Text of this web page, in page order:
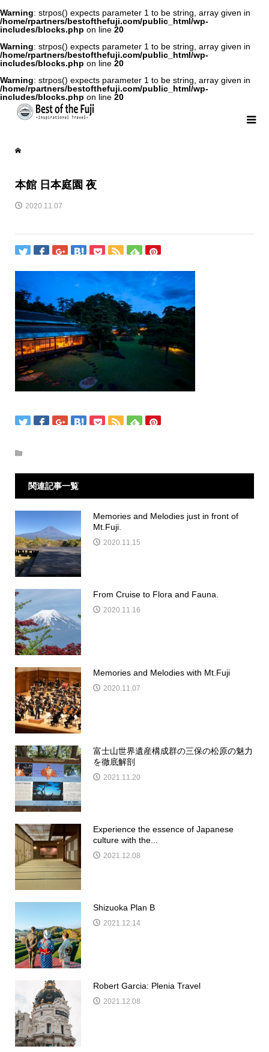
Warning: strpos() expects parameter 1 to be string, array given in
/home/rpartners/bestofthefuji.com/public_html/wp-
includes/blocks.php on line 20
Warning: strpos() expects parameter 1 to be string, array given in
/home/rpartners/bestofthefuji.com/public_html/wp-
includes/blocks.php on line 20
Warning: strpos() expects parameter 1 to be string, array given in
/home/rpartners/bestofthefuji.com/public_html/wp-
includes/blocks.php on line 20
本館 日本庭園 夜
2020.11.07
関連記事一覧
Memories and Melodies just in front of
Mt.Fuji.
2020.11.15
From Cruise to Flora and Fauna.
2020.11.16
Memories and Melodies with Mt.Fuji
2020.11.07
富士山世界遺産構成群の三保の松原の魅力
を徹底解剖
2021.11.20
Experience the essence of Japanese
culture with the...
2021.12.08
Shizuoka Plan B
2021.12.14
Robert Garcia: Plenia Travel
2021.12.08